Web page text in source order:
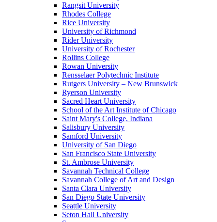
Rangsit University
Rhodes College
Rice University
University of Richmond
Rider University
University of Rochester
Rollins College
Rowan University
Rensselaer Polytechnic Institute
Rutgers University – New Brunswick
Ryerson University
Sacred Heart University
School of the Art Institute of Chicago
Saint Mary's College, Indiana
Salisbury University
Samford University
University of San Diego
San Francisco State University
St. Ambrose University
Savannah Technical College
Savannah College of Art and Design
Santa Clara University
San Diego State University
Seattle University
Seton Hall University